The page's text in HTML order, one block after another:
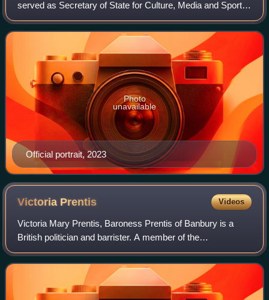
served as Secretary of State for Culture, Media and Sport
from February 2023 to July 2024. A member of the
Conservative Party, she served a
Official portrait, 2023
Photo
unavailable
Victoria Prentis Videos
Victoria Mary Prentis, Baroness Prentis of Banbury is a
British politician and barrister. A member of the
Conservative Party, Prentis served as the Member of
Parliament for Banbury from 2015 until her